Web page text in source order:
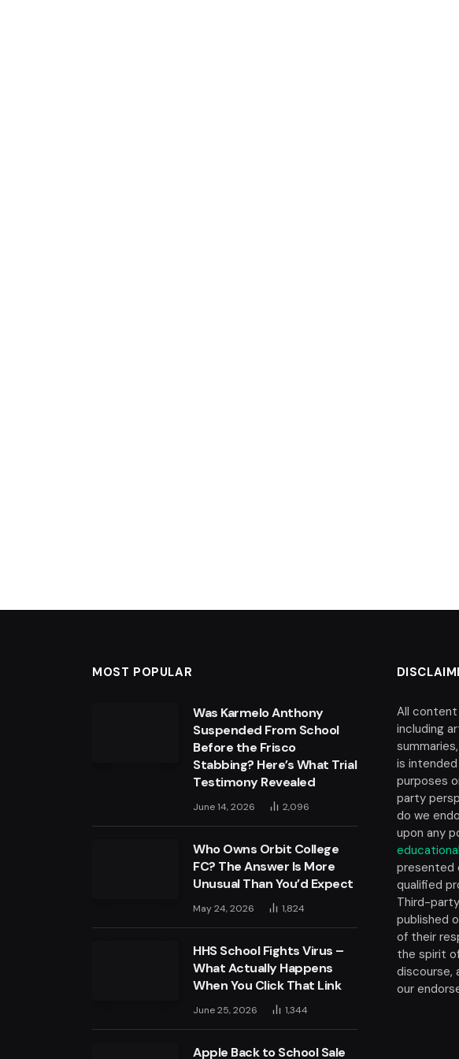
MOST POPULAR
Was Karmelo Anthony
Suspended From School
Before the Frisco
Stabbing? Here’s What Trial
Testimony Revealed
June 14, 2026 2,096
Who Owns Orbit College
FC? The Answer Is More
Unusual Than You’d Expect
May 24, 2026 1,824
HHS School Fights Virus –
What Actually Happens
When You Click That Link
June 25, 2026 1,344
Apple Back to School Sale
All content
including
is
purposes
party
do we
upon any
educational
presented
qualified
Third-
published
of their
the spirit
discourse,
our